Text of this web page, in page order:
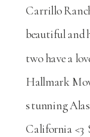
Carrillo
beautiful and
two have a
Hallmark
stunning
California <3